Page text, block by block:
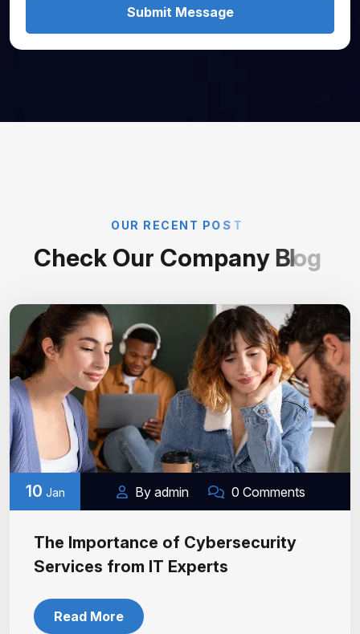
Submit Message
O UR R EC EN T POS T
Check Our Company Blog
10 Jan By admin 0 Comments
The Importance of Cybersecurity
Services from IT Experts
Read More